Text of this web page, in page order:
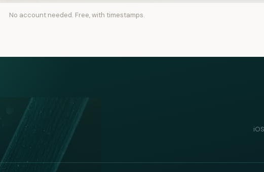
No account needed. Free, with timestamps.